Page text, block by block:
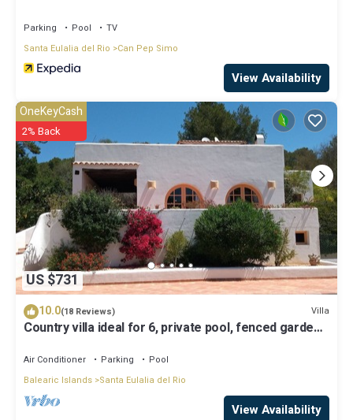
Parking Pool
TV
Santa Eulalia del Rio
Can Pep Simo
View Availability
US $731
OneKeyCash
2% Back
10.0(18 Reviews) Villa
Country villa ideal for 6, private pool, fenced garden,
Air Conditioner Parking
Pool
Balearic Islands Santa Eulalia del Rio
View Availability